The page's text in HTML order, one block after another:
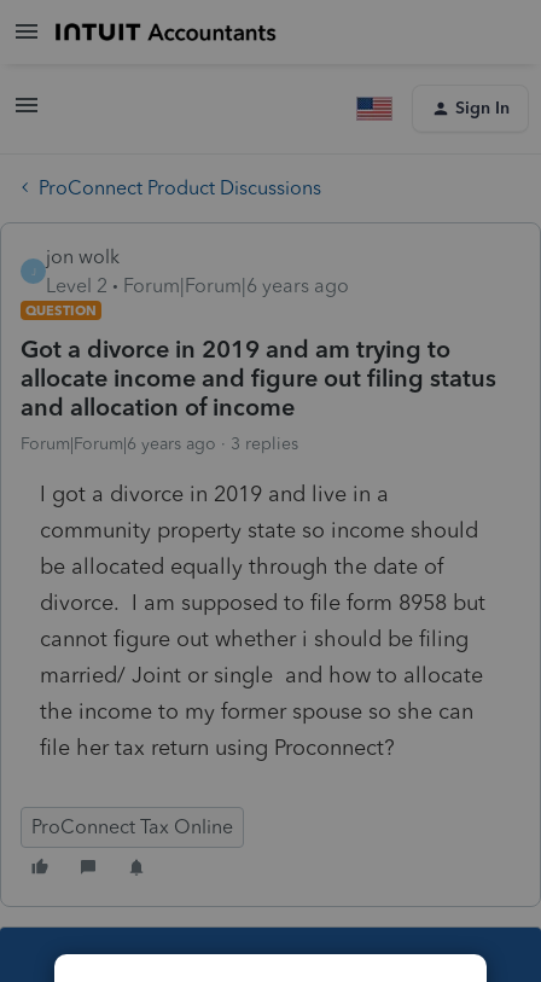
Sign In
ProConnect Product Discussions
J
jon wolk
Level 2
Forum|Forum|6 years ago
QUESTION
Got a divorce in 2019 and am trying to
allocate income and figure out filing status
and allocation of income
Forum|Forum|6 years ago 3 replies
I got a divorce in 2019 and live in a
community property state so income should
be allocated equally through the date of
divorce. I am supposed to file form 8958 but
cannot figure out whether i should be filing
married/ Joint or single and how to allocate
the income to my former spouse so she can
file her tax return using Proconnect?
ProConnect Tax Online